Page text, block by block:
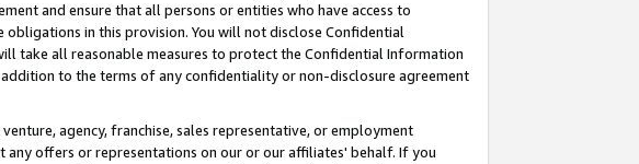
and ensure that all persons or entities who have access to
in this provision. You will not disclose Confidential
take all reasonable measures to protect the Confidential Information
to the terms of any confidentiality or non-disclosure agreement
agency, franchise, sales representative, or employment
any offers or representations on our or our affiliates' behalf. If you